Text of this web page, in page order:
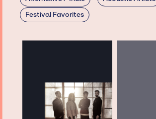
Festival Favorites